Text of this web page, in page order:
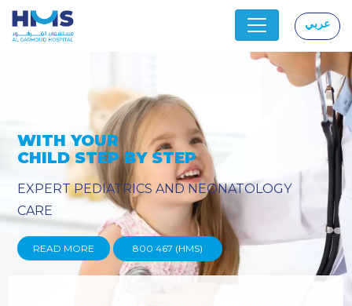
عربي
PROVIDING YOU THE
TECHNIQUES
READ MORE 800 467 (HMS)